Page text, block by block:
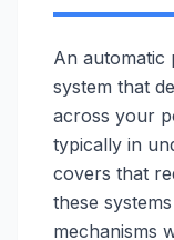
An automatic
system that
across your
typically in
covers that
these
mechanisms